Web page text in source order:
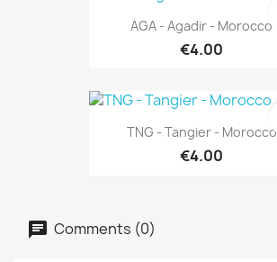
AGA - Agadir - Morocco
€4.00
TNG - Tangier - Morocco
€4.00
Comments (0)